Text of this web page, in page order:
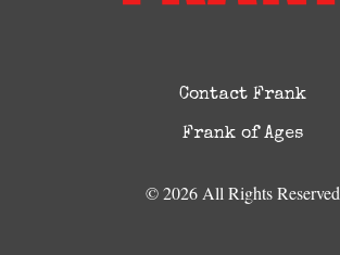
Contact Frank
Frank of Ages
© 2026 All Rights Reserved